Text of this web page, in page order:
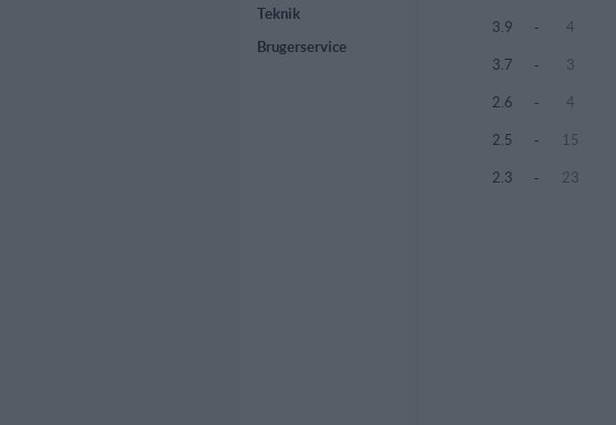
Teknik
Brugerservice
3.9 - 4
3.7 - 3
2.6 - 4
2.5 - 15
2.3 - 23